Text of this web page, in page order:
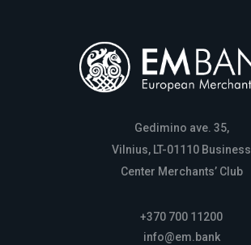
Gedimino ave. 35,
Vilnius, LT-01110 Business
Center Merchants’ Club
+370 700 11200
info@em.bank